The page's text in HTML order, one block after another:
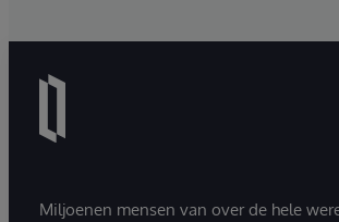
Miljoenen mensen van over de hele